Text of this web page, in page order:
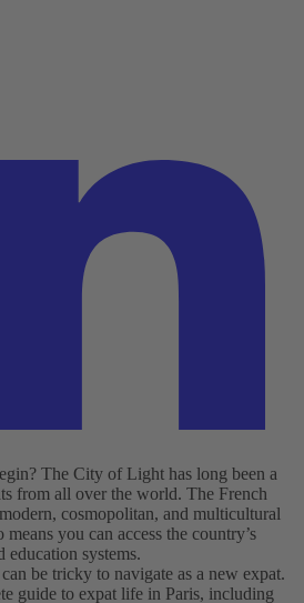
The City of Light has long been a
from all over the world. The French
cosmopolitan, and multicultural
you can access the country’s
education systems.
be tricky to navigate as a new expat.
guide to expat life in Paris, including